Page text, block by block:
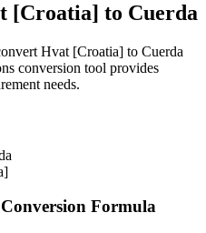
[Croatia] to Cuerda
Hvat [Croatia] to Cuerda
conversion tool provides
needs.
Conversion Formula